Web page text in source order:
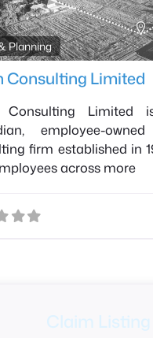
Planning
Consulting Limited
Consulting Limited
employee-
firm established in
across more
Claim Listing